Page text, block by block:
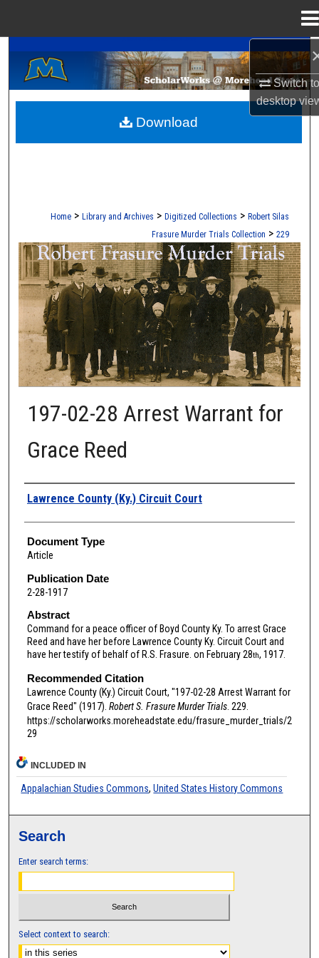
Switch
desktop
Search
Browse Collections
My Account
Home > Library and Archives > Digitized Collections > Robert Silas
Frasure Murder Trials Collection > 229
ROBERT S. FRASURE MURDER
197-02-28 Arrest Warrant for
Grace Reed
Authors
Lawrence County (Ky.) Circuit Court
Document Type
Article
Publication Date
2-28-1917
Abstract
Command for a peace officer of Boyd County Ky. To arrest Grace
Reed and have her before Lawrence County Ky. Circuit Court and
have her testify of behalf of R.S. Frasure. on February 28th, 1917.
Recommended Citation
Lawrence County (Ky.) Circuit Court, "197-02-28 Arrest Warrant for
Grace Reed" (1917). Robert S. Frasure Murder Trials. 229.
https://scholarworks.moreheadstate.edu/frasure_murder_trials/2
29
Download
INCLUDED IN
Appalachian Studies Commons,United States History Commons
Search
Enter search terms:
Select context to search: